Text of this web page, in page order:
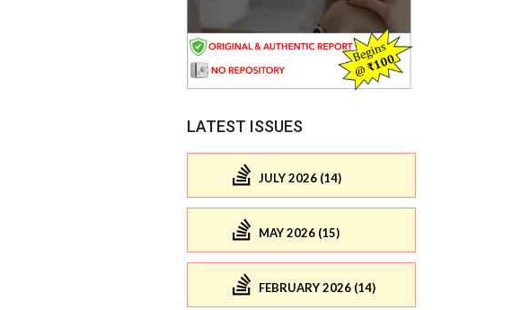
LATEST ISSUES
JULY 2026 (14)
MAY 2026 (15)
FEBRUARY 2026 (14)